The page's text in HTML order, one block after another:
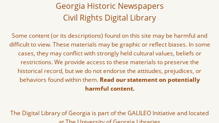
Georgia Historic Newspapers
Civil Rights Digital Library
Some content (or its descriptions) found on this site may be harmful and
difficult to view. These materials may be graphic or reflect biases. In some
cases, they may conflict with strongly held cultural values, beliefs or
restrictions. We provide access to these materials to preserve the
historical record, but we do not endorse the attitudes, prejudices, or
behaviors found within them. Read our statement on potentially
harmful content.
The Digital Library of Georgia is part of the GALILEO Initiative and located